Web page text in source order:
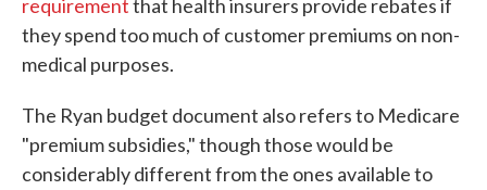
requirementthat health insurers provide rebates if
they spend too much of customer premiums on non-
medical purposes.
The Ryan budget document also refers to Medicare
"premium subsidies," though those would be
considerably different from the ones available to